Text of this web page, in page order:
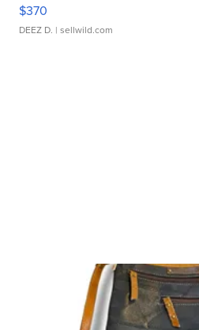
$370
DEEZ D. | sellwild.com